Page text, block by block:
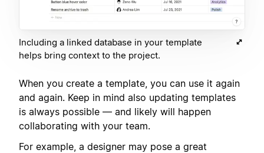
Including a linked database in your template
helps bring context to the project.
When you create a template, you can use it again
and again. Keep in mind also updating templates
is always possible — and likely will happen
collaborating with your team.
For example, a designer may pose a great